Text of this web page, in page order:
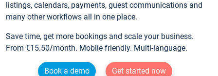
listings, calendars, payments, guest communications and
many other workflows all in one place.
Save time, get more bookings and scale your business.
From €15.50/month. Mobile friendly. Multi-language.
Book a demo
Get started now